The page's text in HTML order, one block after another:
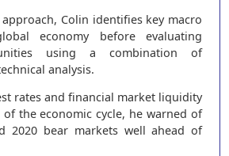
Colin identifies key macro
economy before evaluating
using a combination of
analysis.
rates and financial market liquidity
the economic cycle, he warned of
2020 bear markets well ahead of